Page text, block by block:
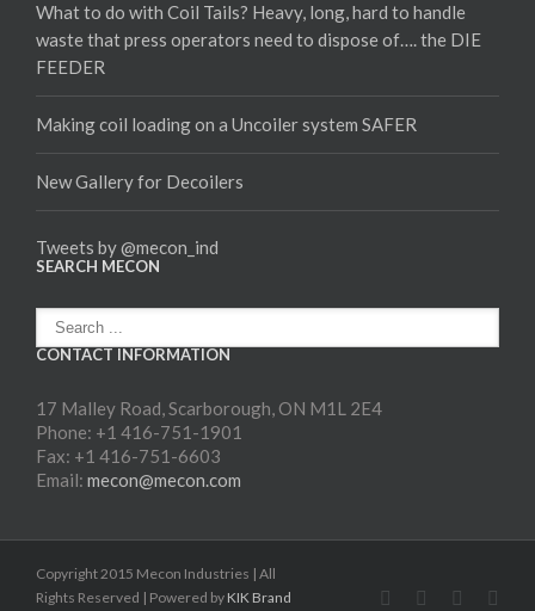
What to do with Coil Tails? Heavy, long, hard to handle
waste that press operators need to dispose of…. the DIE
FEEDER
Making coil loading on a Uncoiler system SAFER
New Gallery for Decoilers
Tweets by @mecon_ind
SEARCH MECON
CONTACT INFORMATION
17 Malley Road, Scarborough, ON M1L 2E4
Phone: +1 416-751-1901
Fax: +1 416-751-6603
Email: mecon@mecon.com
Copyright 2015 Mecon Industries | All
Rights Reserved | Powered by KIK Brand